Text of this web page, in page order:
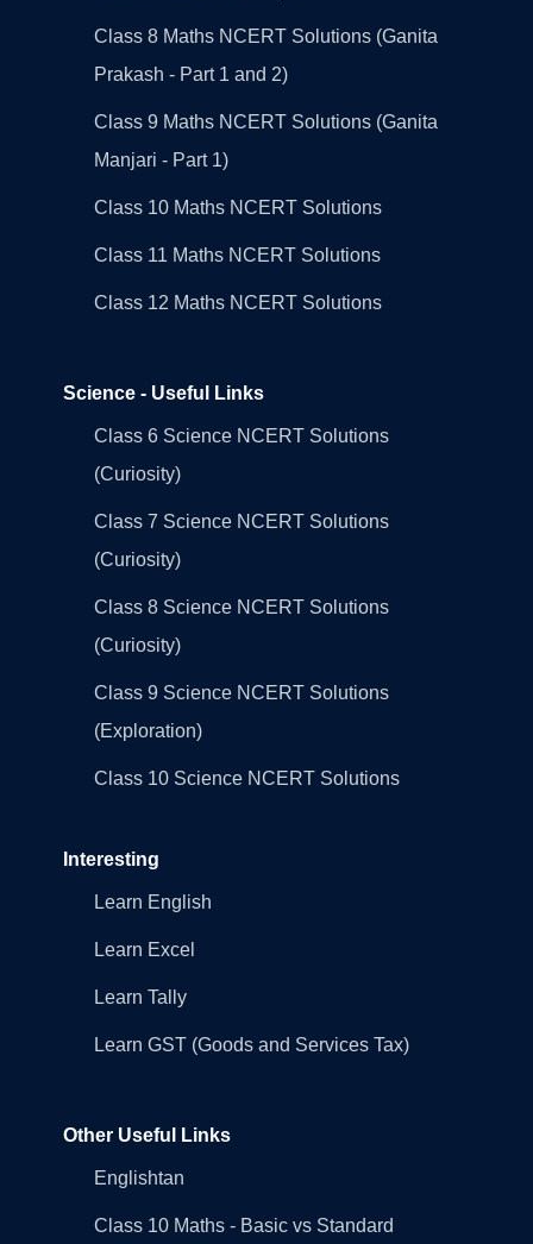
Class 8 Maths NCERT Solutions (Ganita
Prakash - Part 1 and 2)
Class 9 Maths NCERT Solutions (Ganita
Manjari - Part 1)
Class 10 Maths NCERT Solutions
Class 11 Maths NCERT Solutions
Class 12 Maths NCERT Solutions
Science - Useful Links
Class 6 Science NCERT Solutions
(Curiosity)
Class 7 Science NCERT Solutions
(Curiosity)
Class 8 Science NCERT Solutions
(Curiosity)
Class 9 Science NCERT Solutions
(Exploration)
Class 10 Science NCERT Solutions
Interesting
Learn English
Learn Excel
Learn Tally
Learn GST (Goods and Services Tax)
Other Useful Links
Englishtan
Class 10 Maths - Basic vs Standard